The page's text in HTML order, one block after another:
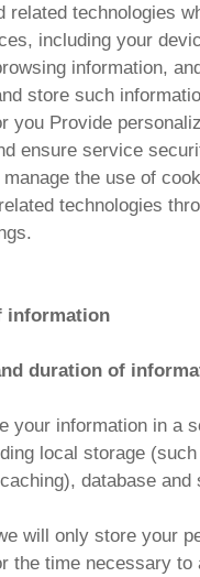
related technologies
including your
information,
store such
you Provide
ensure service
the use of
technologies
information
duration of
your information in a
local storage
database and
will only store your
the time necessary to